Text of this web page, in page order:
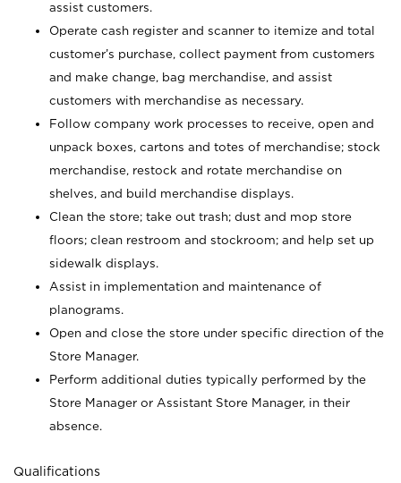
assist customers.
Operate cash register and scanner to itemize and total
customer’s purchase, collect payment from customers
and make change, bag merchandise, and assist
customers with merchandise as necessary.
Follow company work processes to receive, open and
unpack boxes, cartons and totes of merchandise; stock
merchandise, restock and rotate merchandise on
shelves, and build merchandise displays.
Clean the store; take out trash; dust and mop store
floors; clean restroom and stockroom; and help set up
sidewalk displays.
Assist in implementation and maintenance of
planograms.
Open and close the store under specific direction of the
Store Manager.
Perform additional duties typically performed by the
Store Manager or Assistant Store Manager, in their
absence.
Qualifications